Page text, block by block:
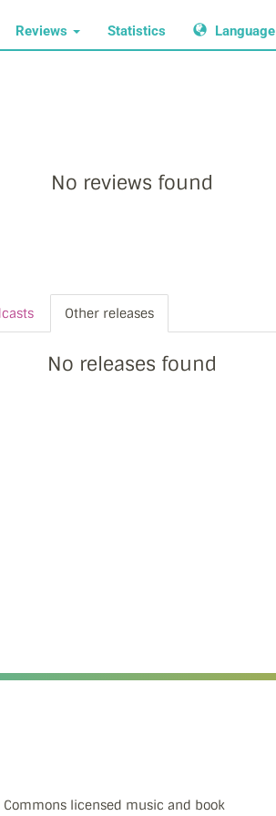
Reviews Statistics Language
No reviews found
Other releases
No releases found
licensed music and book